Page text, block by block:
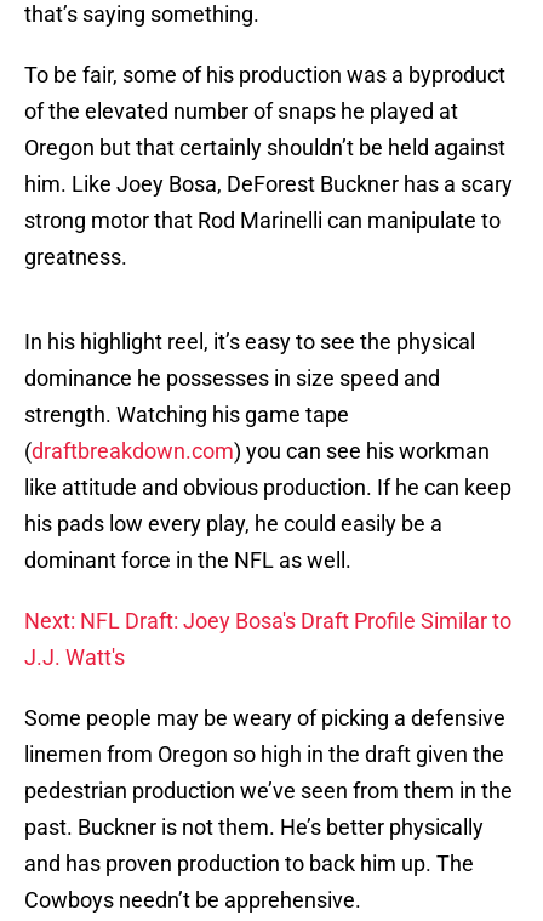
that’s saying something.
To be fair, some of his production was a byproduct
of the elevated number of snaps he played at
Oregon but that certainly shouldn’t be held against
him. Like Joey Bosa, DeForest Buckner has a scary
strong motor that Rod Marinelli can manipulate to
greatness.
In his highlight reel, it’s easy to see the physical
dominance he possesses in size speed and
strength. Watching his game tape
(draftbreakdown.com) you can see his workman
like attitude and obvious production. If he can keep
his pads low every play, he could easily be a
dominant force in the NFL as well.
Next: NFL Draft: Joey Bosa's Draft Profile Similar to
J.J. Watt's
Some people may be weary of picking a defensive
linemen from Oregon so high in the draft given the
pedestrian production we’ve seen from them in the
past. Buckner is not them. He’s better physically
and has proven production to back him up. The
Cowboys needn’t be apprehensive.